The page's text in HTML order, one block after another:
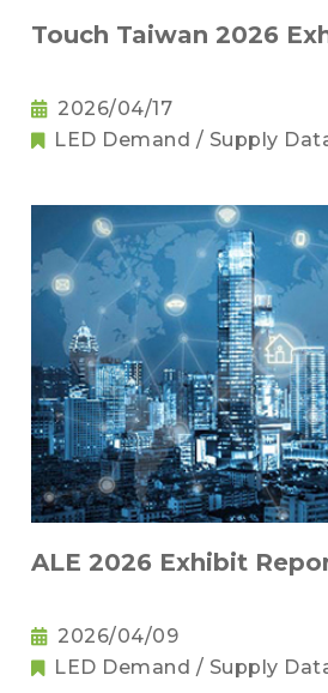
Touch Taiwan 2026
2026/04/17
LED Demand / Supply
ALE 2026 Exhibit
2026/04/09
LED Demand / Supply